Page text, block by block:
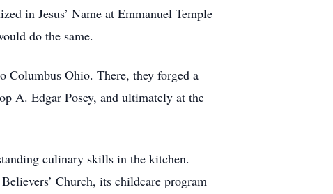
in Jesus’ Name at Emmanuel Temple
do the same.
Columbus Ohio. There, they forged a
A. Edgar Posey, and ultimately at the
culinary skills in the kitchen.
Church, its childcare program